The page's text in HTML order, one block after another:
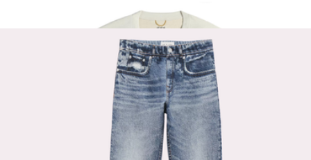
More from Rag & Bone